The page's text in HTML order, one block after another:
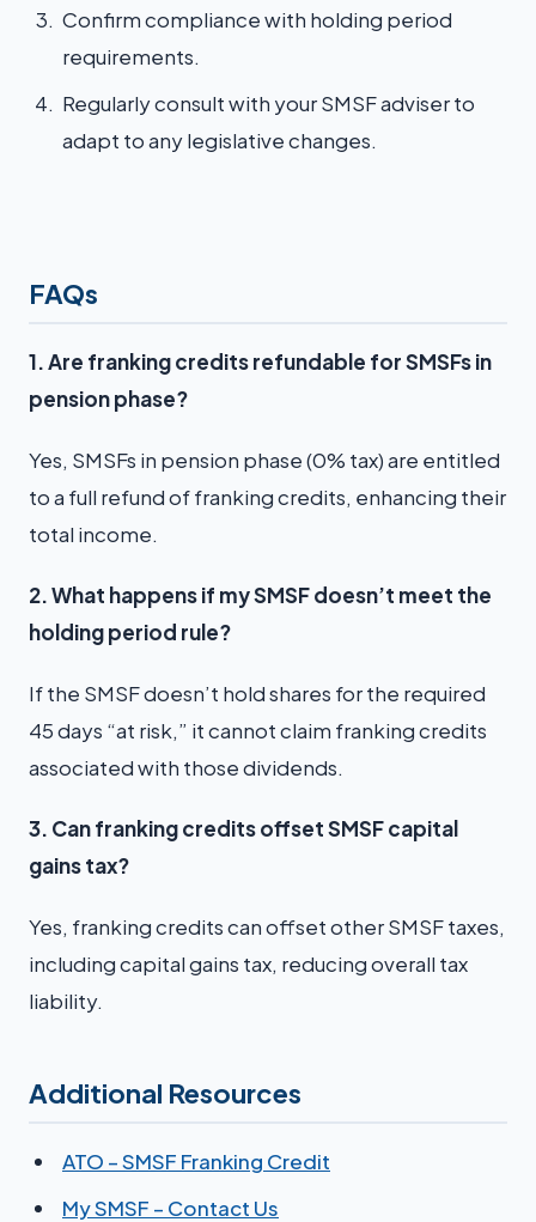
Confirm compliance with holding period
requirements.
Regularly consult with your SMSF adviser to
adapt to any legislative changes.
FAQs
1. Are franking credits refundable for SMSFs in
pension phase?
Yes, SMSFs in pension phase (0% tax) are entitled
to a full refund of franking credits, enhancing their
total income.
2. What happens if my SMSF doesn’t meet the
holding period rule?
If the SMSF doesn’t hold shares for the required
45 days “at risk,” it cannot claim franking credits
associated with those dividends.
3. Can franking credits offset SMSF capital
gains tax?
Yes, franking credits can offset other SMSF taxes,
including capital gains tax, reducing overall tax
liability.
Additional Resources
ATO – SMSF Franking Credit
My SMSF – Contact Us